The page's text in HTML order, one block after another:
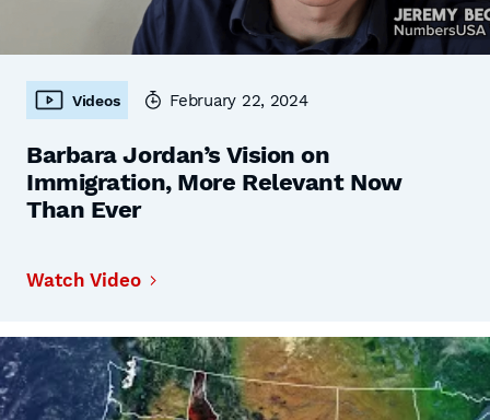
Videos February 22, 2024
Barbara Jordan’s Vision on
Immigration, More Relevant Now
Than Ever
Watch Video